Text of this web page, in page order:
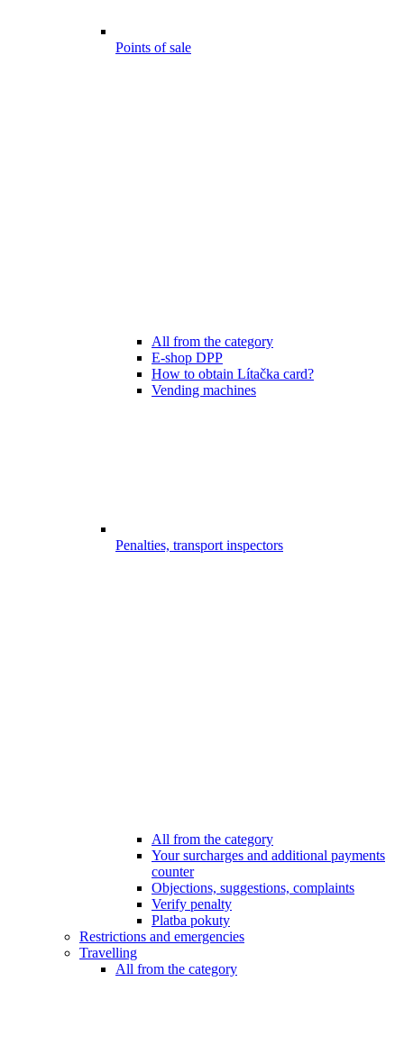
Points of sale
All from the category
E-shop DPP
How to obtain Lítačka card?
Vending machines
Penalties, transport inspectors
All from the category
Your surcharges and additional payments
counter
Objections, suggestions, complaints
Verify penalty
Platba pokuty
Restrictions and emergencies
Travelling
All from the category